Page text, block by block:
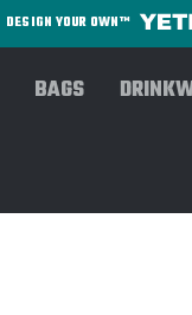
DESIGN YOUR OWN™
BAGS